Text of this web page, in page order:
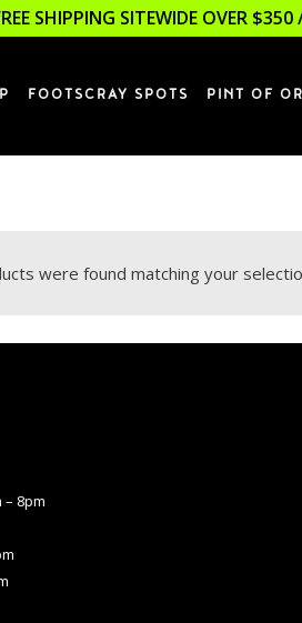
SHIPPING SITEWIDE OVER
FOOTSCRAY SPOTS PINT OF
were found matching your
– 8pm